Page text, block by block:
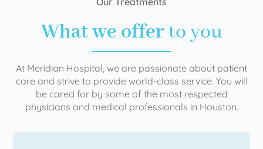
What we offerto you
At Meridian Hospital, we are passionate about patient
care and strive to provide world-class service. You will
be cared for by some of the most respected
physicians and medical professionals in Houston.